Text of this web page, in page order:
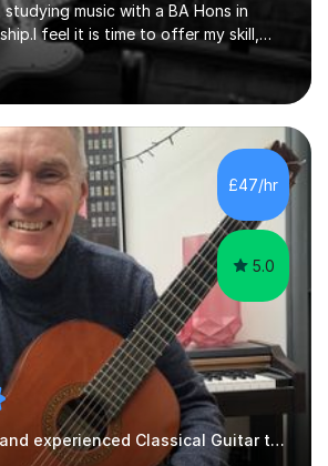
studying music with a BA Hons in
feel it is time to offer my skill,
helping children and adults to fulfil
guitar, and piano to a
can teach in the comfort of your
welcome to come to mine ! I have
grades, or just your favourite songs
!I am also capable of teaching
I am using this on a regular basis
£47/hr
5.0
An enthusiastic and experienced Classical Guitar teacher